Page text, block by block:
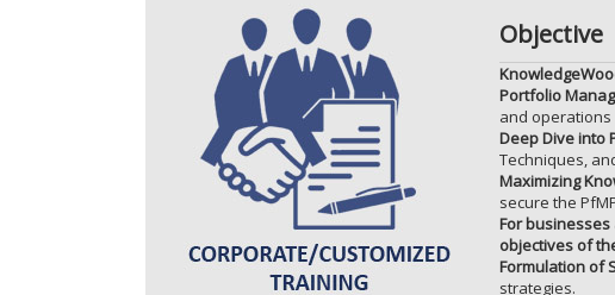
Objective
Portfolio
and
Deep Dive into
Techniques,
Maximizing
secure the
For
objectives of
Formulation of
strategies.